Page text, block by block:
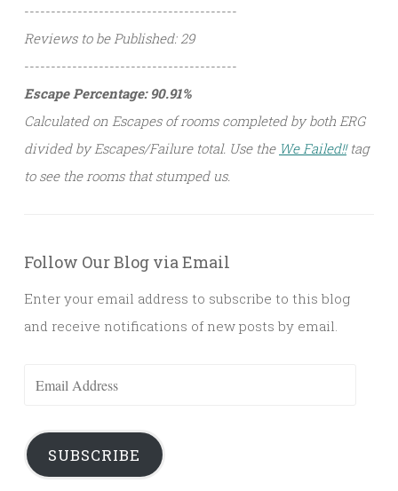
----------------------------------------
Reviews to be Published: 29
----------------------------------------
Escape Percentage: 90.91%
Calculated on Escapes of rooms completed by both ERG
divided by Escapes/Failure total. Use the We Failed!!tag
to see the rooms that stumped us.
Follow Our Blog via Email
Enter your email address to subscribe to this blog
and receive notifications of new posts by email.
Email
SUBSCRIBE